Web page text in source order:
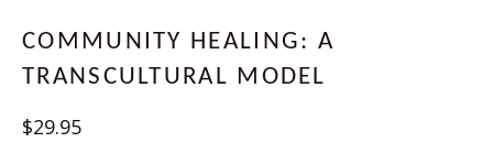
COMMUNITY HEALING: A
TRANSCULTURAL MODEL
Regular
$29.95